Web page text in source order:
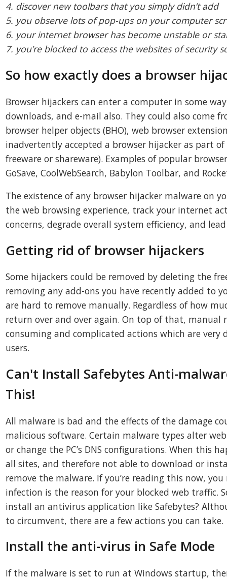
4. discover new toolbars that you simply didn’t add
5. you observe lots of pop-ups on your computer
6. your internet browser has become unstable or
7. you’re blocked to access the websites of security
So how exactly does a browser
Browser hijackers can enter a computer in some
downloads, and e-mail also. They could also come
browser helper objects (BHO), web browser
inadvertently accepted a browser hijacker as part
freeware or shareware). Examples of popular
GoSave, CoolWebSearch, Babylon Toolbar, and
The existence of any browser hijacker malware on
the web browsing experience, track your internet
concerns, degrade overall system efficiency, and
Getting rid of browser hijackers
Some hijackers could be removed by deleting the
removing any add-ons you have recently added to
are hard to remove manually. Regardless of how
return over and over again. On top of that, manual
consuming and complicated actions which are
users.
Can't Install Safebytes Anti-
This!
All malware is bad and the effects of the damage
malicious software. Certain malware types alter
or change the PC’s DNS configurations. When this
all sites, and therefore not able to download or
remove the malware. If you’re reading this now,
infection is the reason for your blocked web traffic.
install an antivirus application like Safebytes?
to circumvent, there are a few actions you can take.
Install the anti-virus in Safe Mode
If the malware is set to run at Windows startup,